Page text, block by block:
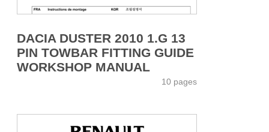
DACIA DUSTER 2010 1.G 13
PIN TOWBAR FITTING GUIDE
WORKSHOP MANUAL
10 pages